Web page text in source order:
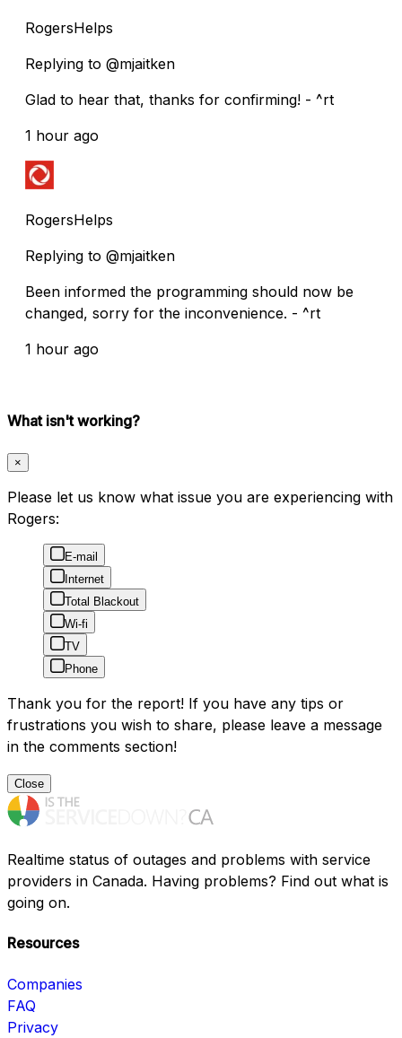
RogersHelps
Replying to @mjaitken
Glad to hear that, thanks for confirming! - ^rt
1 hour ago
RogersHelps
Replying to @mjaitken
Been informed the programming should now be
changed, sorry for the inconvenience. - ^rt
1 hour ago
What isn't working?
×
Please let us know what issue you are experiencing with
Rogers:
E-mail
Internet
Total Blackout
Wi-fi
TV
Phone
Thank you for the report! If you have any tips or
frustrations you wish to share, please leave a message
in the comments section!
Close
Realtime status of outages and problems with service
providers in Canada. Having problems? Find out what is
going on.
Resources
Companies
FAQ
Privacy